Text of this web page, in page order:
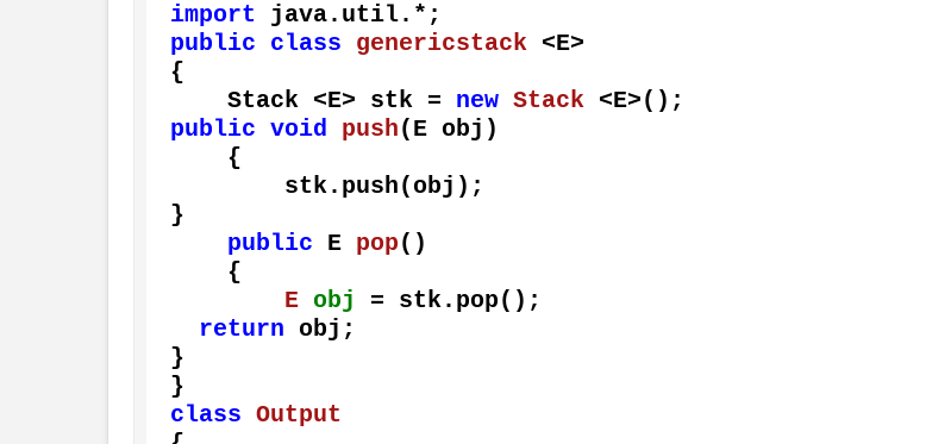
import
public
class genericstack <E>
{
    Stack <E> stk =
new Stack
public void push(E obj)
}
public E pop()
E
obj = stk.pop();
return obj;
}
class Output